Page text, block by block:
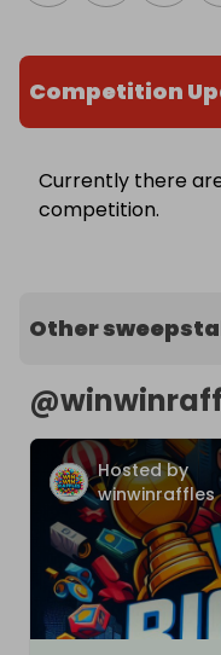
Competition
Currently there
competition.
Other
@
Hosted by
winwinraffles